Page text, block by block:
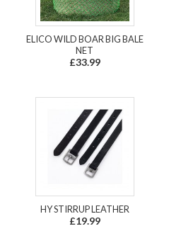
ELICO WILD BOAR BIG BALE
NET
£33.99
HY STIRRUP LEATHER
£19.99